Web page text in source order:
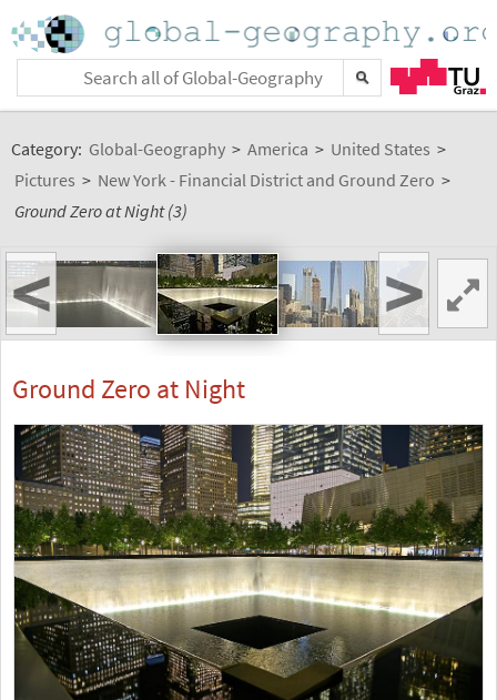
Category: Global-Geography > America > United States >
Pictures > New York - Financial District and Ground Zero >
Ground Zero at Night (3)
< >
Ground Zero at Night